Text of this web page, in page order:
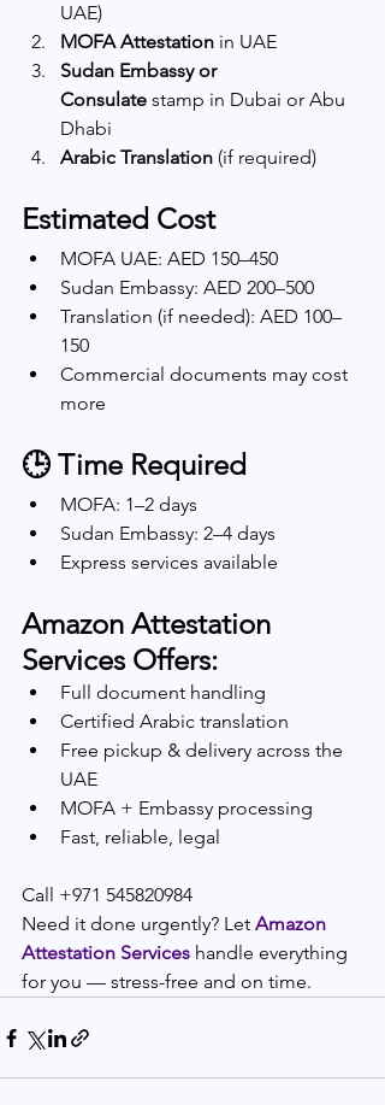
UAE)
MOFA Attestation in UAE
Sudan Embassy or
Consulate stamp in Dubai or Abu
Dhabi
Arabic Translation (if required)
Estimated Cost
MOFA UAE: AED 150–450
Sudan Embassy: AED 200–500
Translation (if needed): AED 100–
150
Commercial documents may cost
more
🕒 Time Required
MOFA: 1–2 days
Sudan Embassy: 2–4 days
Express services available
Amazon Attestation
Services Offers:
Full document handling
Certified Arabic translation
Free pickup & delivery across the
UAE
MOFA + Embassy processing
Fast, reliable, legal
Call +971 545820984
Need it done urgently? Let Amazon
Attestation Services handle everything
for you — stress-free and on time.